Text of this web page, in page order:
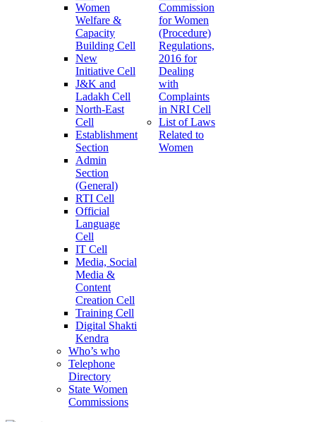
Women
Welfare &
Capacity
Building Cell
New
Initiative Cell
J&K and
Ladakh Cell
North-East
Cell
Establishment
Section
Admin
Section
(General)
RTI Cell
Official
Language
Cell
IT Cell
Media, Social
Media &
Content
Creation Cell
Training Cell
Digital Shakti
Kendra
Who’s who
Telephone
Directory
State Women
Commissions
Commission
for Women
(Procedure)
Regulations,
2016 for
Dealing
with
Complaints
in NRI Cell
List of Laws
Related to
Women